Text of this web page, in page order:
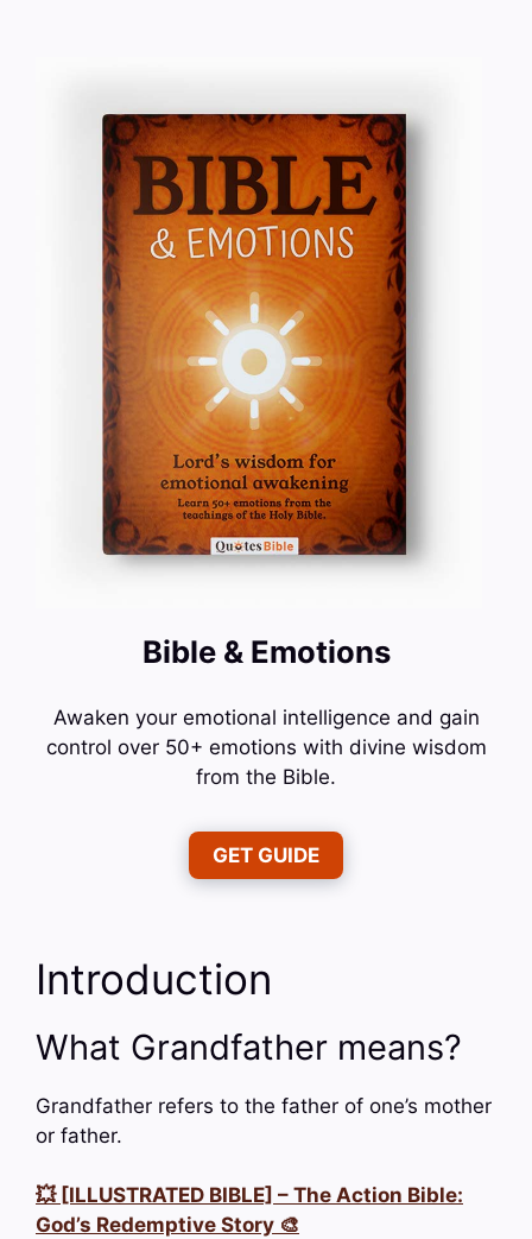
Bible & Emotions
Awaken your emotional intelligence and gain
control over 50+ emotions with divine wisdom
from the Bible.
GET GUIDE
Introduction
What Grandfather means?
Grandfather refers to the father of one’s mother
or father.
💥 [ILLUSTRATED BIBLE] – The Action Bible:
God’s Redemptive Story 🎨